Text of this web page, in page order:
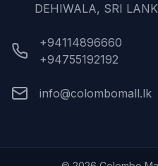
DEHIWALA, SRI
+94114896660
+94755192192
info@colombomall.lk